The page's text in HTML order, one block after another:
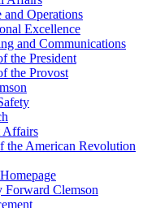
and Operations
Excellence
and Communications
the President
the Provost
Affairs
the American Revolution
Forward Clemson